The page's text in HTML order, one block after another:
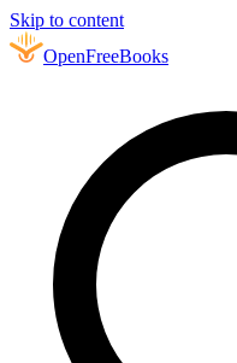
Skip to content
OpenFreeBooks